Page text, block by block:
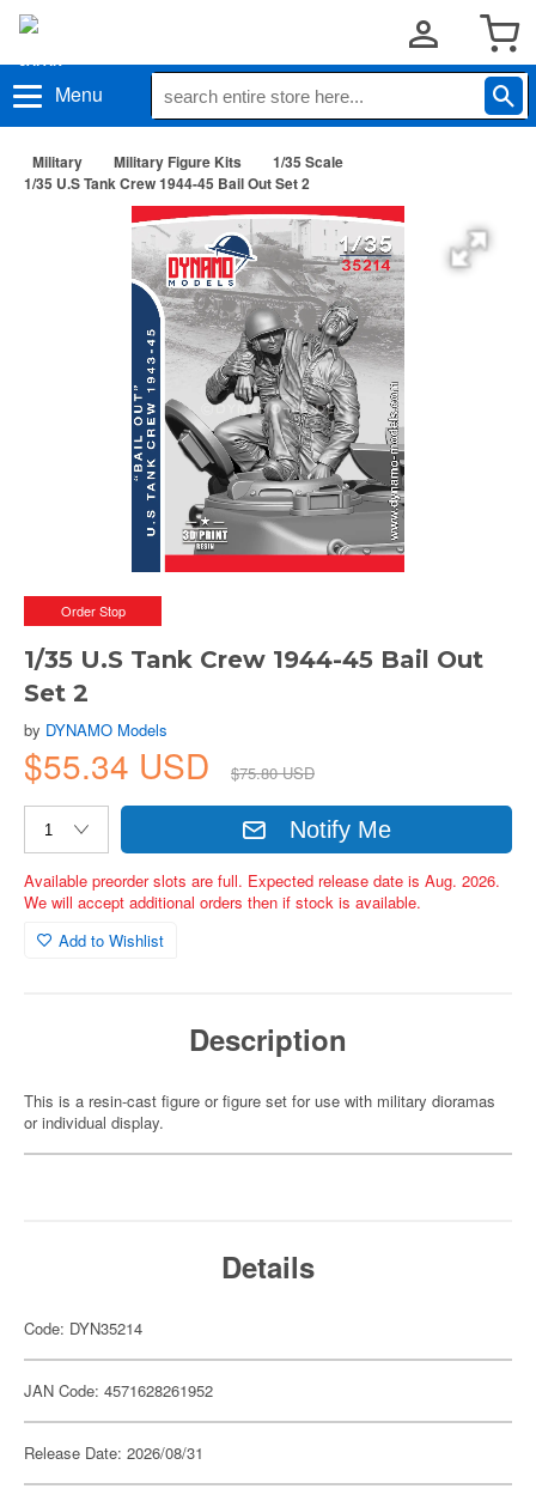
Menu
Military Military Figure Kits
1/35 Scale
1/35 U.S Tank Crew 1944-45 Bail Out Set 2
Order Stop
1/35 U.S Tank Crew 1944-45 Bail Out
Set 2
by DYNAMO Models
$55.34 USD $75.80 USD
Notify Me
Available preorder slots are full. Expected release date is Aug. 2026.
We will accept additional orders then if stock is available.
Add to Wishlist
Description
This is a resin-cast figure or figure set for use with military dioramas
or individual display.
Details
Code: DYN35214
JAN Code: 4571628261952
Release Date: 2026/08/31